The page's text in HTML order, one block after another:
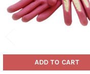
ADD TO CART